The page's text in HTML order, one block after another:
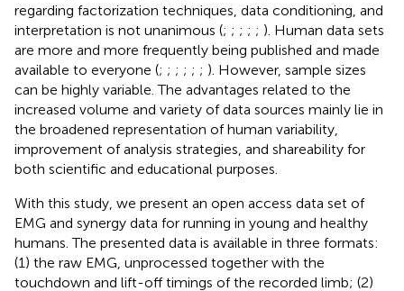
regarding factorization techniques, data conditioning, and
interpretation is not unanimous (; ; ; ; ; ). Human data sets
are more and more frequently being published and made
available to everyone (; ; ; ; ; ; ). However, sample sizes
can be highly variable. The advantages related to the
increased volume and variety of data sources mainly lie in
the broadened representation of human variability,
improvement of analysis strategies, and shareability for
both scientific and educational purposes.
With this study, we present an open access data set of
EMG and synergy data for running in young and healthy
humans. The presented data is available in three formats:
(1) the raw EMG, unprocessed together with the
touchdown and lift-off timings of the recorded limb; (2)